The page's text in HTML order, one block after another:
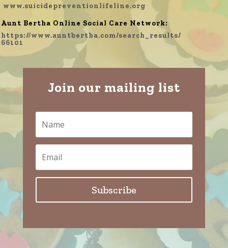
www.suicidepreventionlifeline.org
Aunt Bertha Online Social Care Network:
https://www.auntbertha.com/search_results/
66101
Join our mailing list
Subscribe